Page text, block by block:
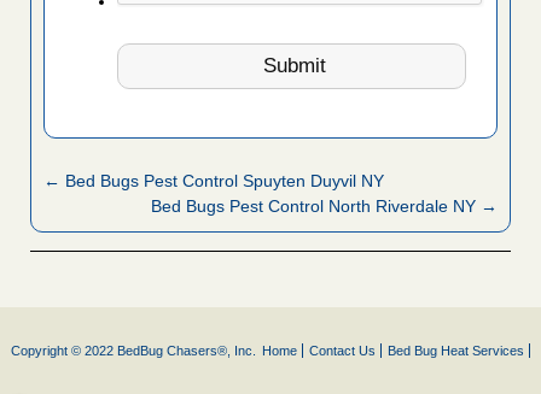
← Bed Bugs Pest Control Spuyten Duyvil NY
Bed Bugs Pest Control North Riverdale NY →
Copyright © 2022 BedBug Chasers®, Inc. Home Contact Us Bed Bug Heat Services